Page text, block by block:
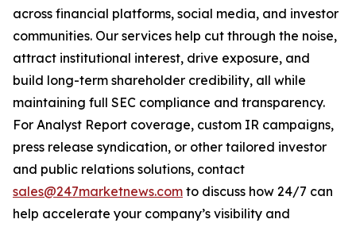
across financial platforms, social media, and investor
communities. Our services help cut through the noise,
attract institutional interest, drive exposure, and
build long-term shareholder credibility, all while
maintaining full SEC compliance and transparency.
For Analyst Report coverage, custom IR campaigns,
press release syndication, or other tailored investor
and public relations solutions, contact
sales@247marketnews.com to discuss how 24/7 can
help accelerate your company’s visibility and